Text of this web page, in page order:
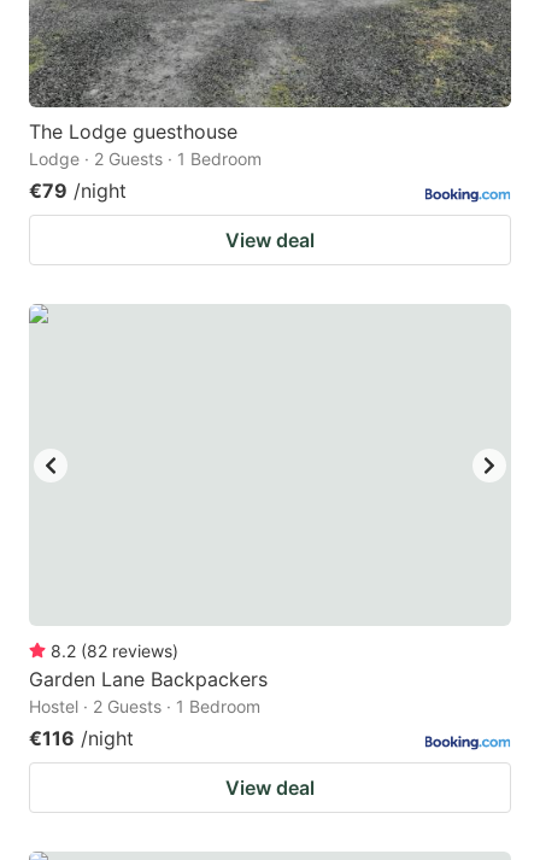
The Lodge guesthouse
Lodge · 2 Guests · 1 Bedroom
€79 /night
View deal
8.2 (82 reviews)
Garden Lane Backpackers
Hostel · 2 Guests · 1 Bedroom
€116 /night
View deal